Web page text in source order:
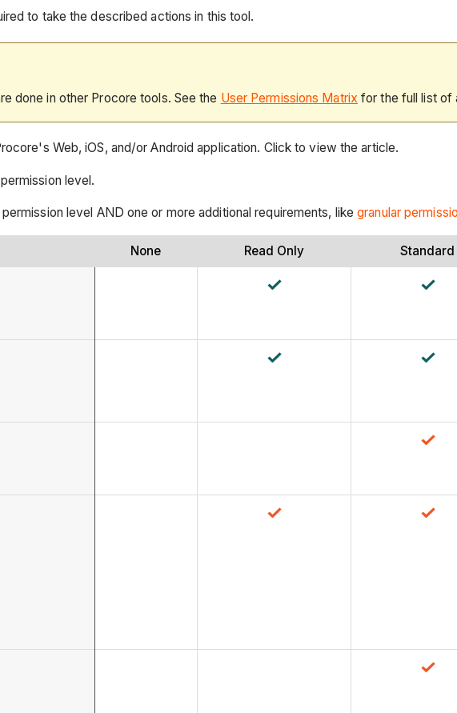
to take the described actions in this tool.
done in other Procore tools. See the User Permissions Matrix for the full list of
Web, iOS, and/or Android application. Click to view the article.
level.
level AND one or more additional requirements, likegranular
None Read Only Standard